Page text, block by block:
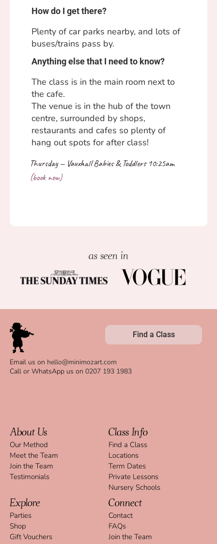
How do I get there?
Plenty of car parks nearby, and lots of
buses/trains pass by.
Anything else that I need to know?
The class is in the main room next to
the cafe.
The venue is in the hub of the town
centre, surrounded by shops,
restaurants and cafes so plenty of
hang out spots for after class!
as seen in
Find a Class
Email us on hello@minimozart.com
Call or WhatsApp us on 0207 193 1983
About Us
Our Method
Meet the Team
Join the Team
Testimonials
Class Info
Find a Class
Locations
Term Dates
Private Lessons
Nursery Schools
Explore
Parties
Shop
Gift Vouchers
Connect
Contact
FAQs
Join the Team